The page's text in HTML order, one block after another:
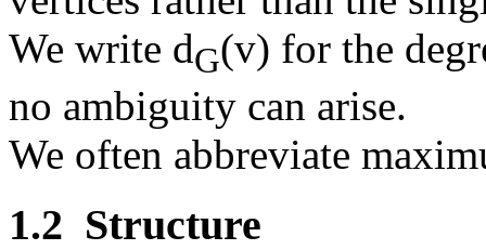
We write dG(v) for the
no ambiguity can arise.
We often abbreviate
1.2 Structure